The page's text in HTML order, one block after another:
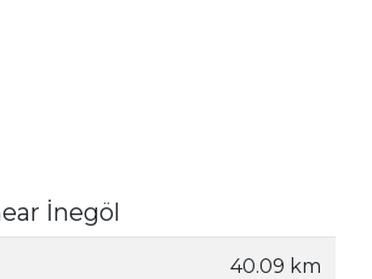
İnegöl
40.09 km